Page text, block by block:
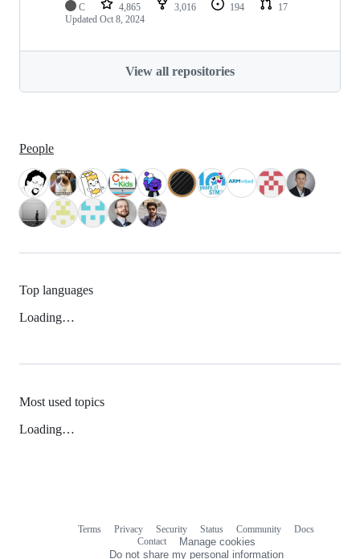
C 4,865 3,016 194
17
Updated Oct 8, 2024
View all repositories
People
Top languages
Loading…
Most used topics
Loading…
Terms Privacy Security Status Community
Docs
Contact
Manage cookies
Do not share my personal information